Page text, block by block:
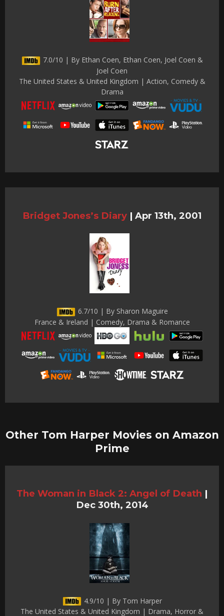
7.0/10 | By Ethan Coen, Ethan Coen, Joel Coen &
Joel Coen
The United States & United Kingdom | Action, Comedy &
Drama
Bridget Jones’s Diary | Apr 13th, 2001
6.7/10 | By Sharon Maguire
France & Ireland | Comedy, Drama & Romance
Other Tom Harper Movies on Amazon
Prime
The Woman in Black 2: Angel of Death |
Dec 30th, 2014
4.9/10 | By Tom Harper
The United States & United Kingdom | Drama, Horror &